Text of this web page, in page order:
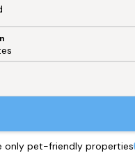
driving time
only pet-friendly properties